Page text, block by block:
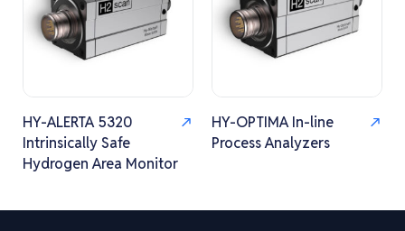
HY-ALERTA 5320
Intrinsically Safe
Hydrogen Area Monitor
HY-OPTIMA In-line
Process Analyzers